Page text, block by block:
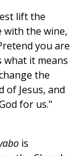
lift the
with the wine,
you are
it means
the
of Jesus, and
for us."
is